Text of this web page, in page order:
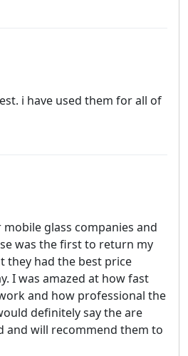
i have used them for all of
glass companies and
was the first to return my
they had the best price
I was amazed at how fast
and how professional the
definitely say the are
and will recommend them to